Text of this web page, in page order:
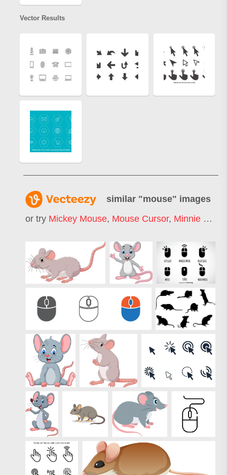
Vector Results
similar "mouse" images
or try Mickey Mouse, Mouse Cursor, Minnie Mouse